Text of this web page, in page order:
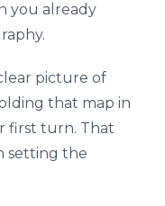
you already
picture of
that map in
first turn. That
setting the